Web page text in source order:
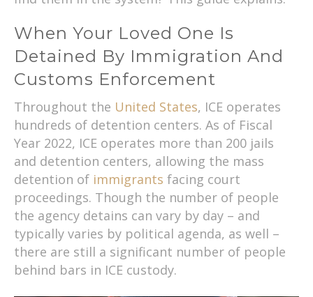
When Your Loved One Is
Detained By Immigration And
Customs Enforcement
Throughout the United States, ICE operates
hundreds of detention centers. As of Fiscal
Year 2022, ICE operates more than 200 jails
and detention centers, allowing the mass
detention of immigrants facing court
proceedings. Though the number of people
the agency detains can vary by day – and
typically varies by political agenda, as well –
there are still a significant number of people
behind bars in ICE custody.